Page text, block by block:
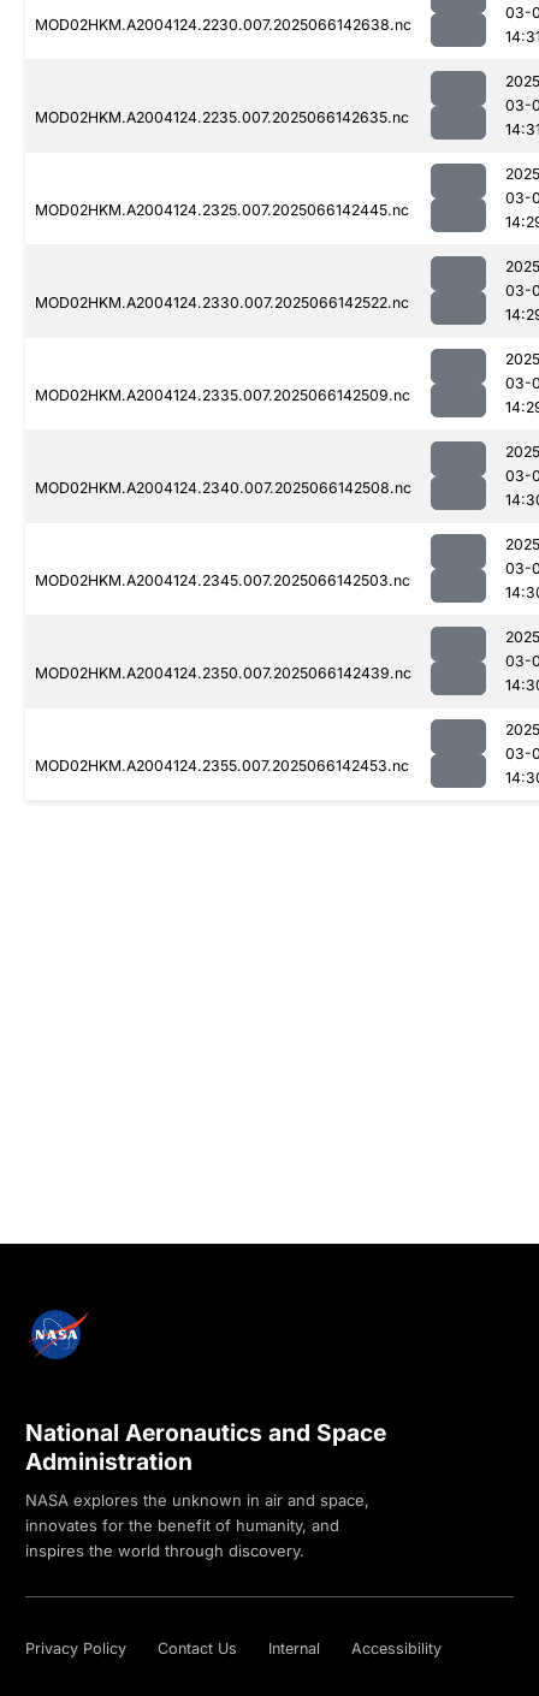
MOD02HKM.A2004124.2230.007.2025066142638.nc
03-
MOD02HKM.A2004124.2235.007.2025066142635.nc
03-
MOD02HKM.A2004124.2325.007.2025066142445.nc
03-
MOD02HKM.A2004124.2330.007.2025066142522.nc
03-
MOD02HKM.A2004124.2335.007.2025066142509.nc
03-
MOD02HKM.A2004124.2340.007.2025066142508.nc
03-
MOD02HKM.A2004124.2345.007.2025066142503.nc
03-
MOD02HKM.A2004124.2350.007.2025066142439.nc
03-
MOD02HKM.A2004124.2355.007.2025066142453.nc
03-
National Aeronautics and Space
Administration
NASA explores the unknown in air and space,
innovates for the benefit of humanity, and
inspires the world through discovery.
Privacy Policy Contact Us Internal Accessibility